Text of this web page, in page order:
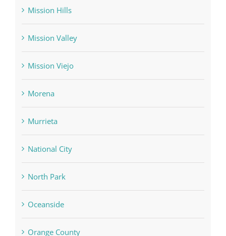
Mission Hills
Mission Valley
Mission Viejo
Morena
Murrieta
National City
North Park
Oceanside
Orange County